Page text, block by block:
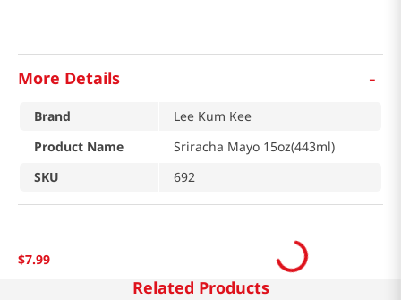
More Details -
Brand
Lee Kum Kee
Product Name
Sriracha Mayo 15oz(443ml)
SKU
692
$7.99
Related Products